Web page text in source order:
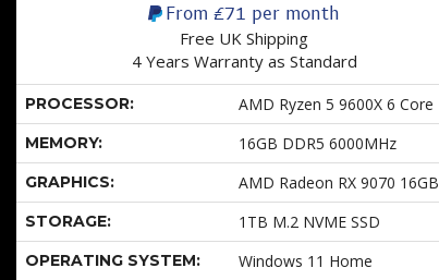
From £71 per month
Free UK Shipping
4 Years Warranty as Standard
PROCESSOR: AMD Ryzen 5 9600X 6 Core
MEMORY: 16GB DDR5 6000MHz
GRAPHICS: AMD Radeon RX 9070 16GB
STORAGE: 1TB M.2 NVME SSD
OPERATING SYSTEM: Windows 11 Home